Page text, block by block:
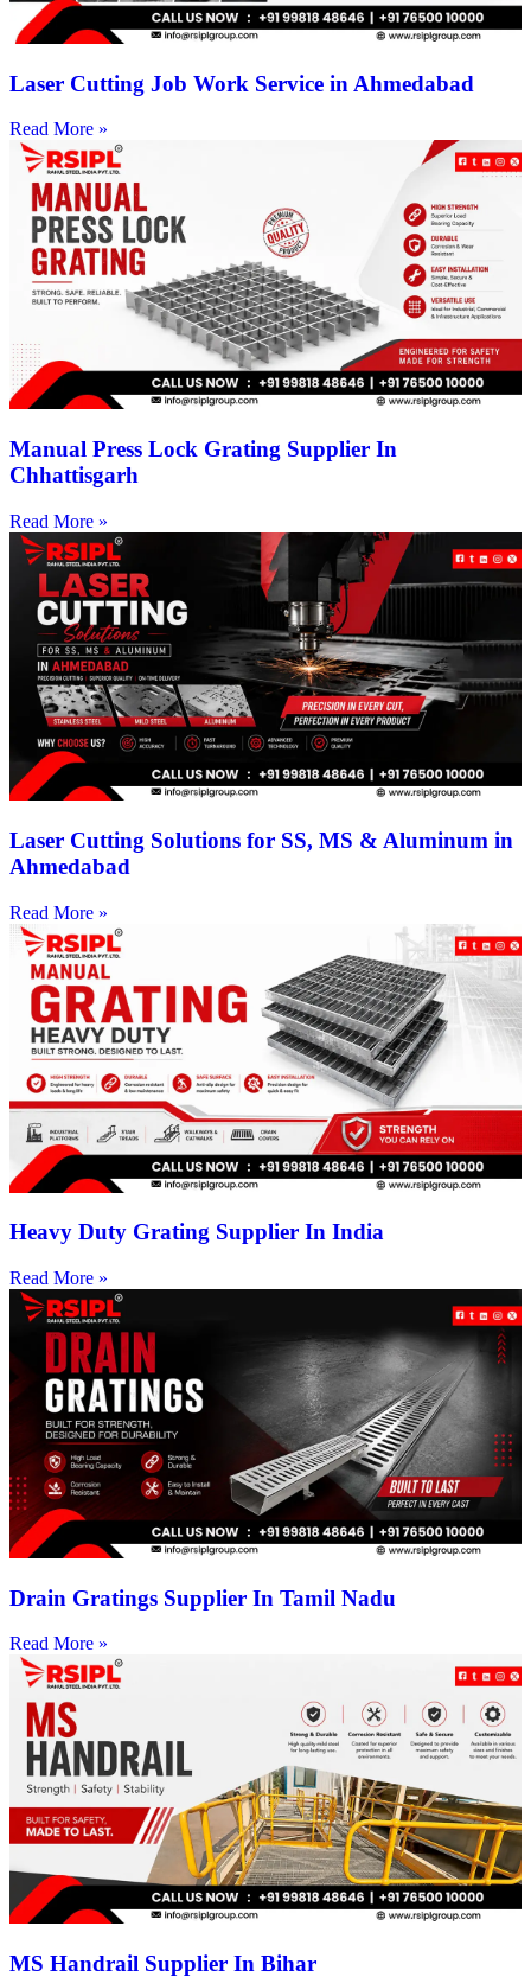
Laser Cutting Job Work Service in Ahmedabad
Read More »
Manual Press Lock Grating Supplier In
Chhattisgarh
Read More »
Laser Cutting Solutions for SS, MS & Aluminum in
Ahmedabad
Read More »
Heavy Duty Grating Supplier In India
Read More »
Drain Gratings Supplier In Tamil Nadu
Read More »
MS Handrail Supplier In Bihar